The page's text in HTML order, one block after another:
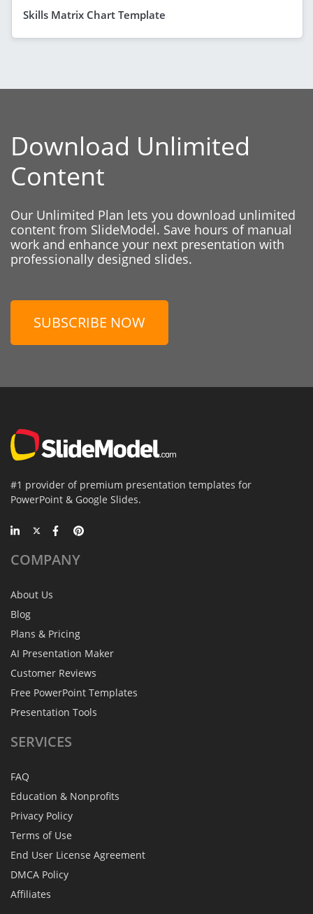
Skills Matrix Chart Template
Download Unlimited
Content
Our Unlimited Plan lets you download unlimited
content from SlideModel. Save hours of manual
work and enhance your next presentation with
professionally designed slides.
SUBSCRIBE NOW
#1 provider of premium presentation templates for
PowerPoint & Google Slides.
COMPANY
About Us
Blog
Plans & Pricing
AI Presentation Maker
Customer Reviews
Free PowerPoint Templates
Presentation Tools
SERVICES
FAQ
Education & Nonprofits
Privacy Policy
Terms of Use
End User License Agreement
DMCA Policy
Affiliates